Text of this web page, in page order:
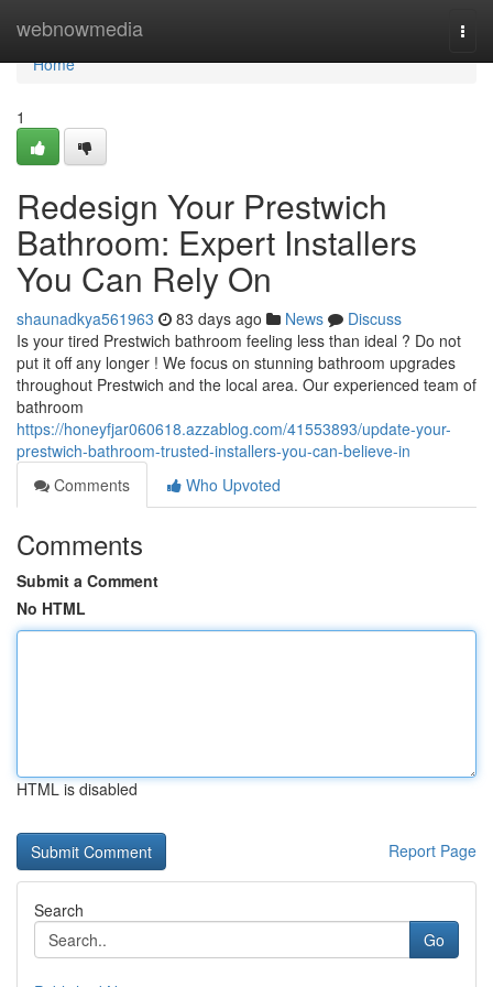
webnowmedia
Home
Home
1
Redesign Your Prestwich
Bathroom: Expert Installers
You Can Rely On
shaunadkya561963 83 days ago News
Discuss
Is your tired Prestwich bathroom feeling less than ideal ? Do not
put it off any longer ! We focus on stunning bathroom upgrades
throughout Prestwich and the local area. Our experienced team of
bathroom
https://honeyfjar060618.azzablog.com/41553893/update-your-
prestwich-bathroom-trusted-installers-you-can-believe-in
Comments
Who Upvoted
Comments
Submit a Comment
No HTML
HTML is disabled
Report Page
Search
Go